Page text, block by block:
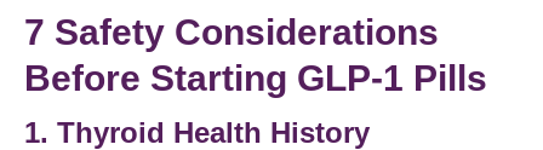
7 Safety Considerations
Before Starting GLP-1 Pills
1. Thyroid Health History